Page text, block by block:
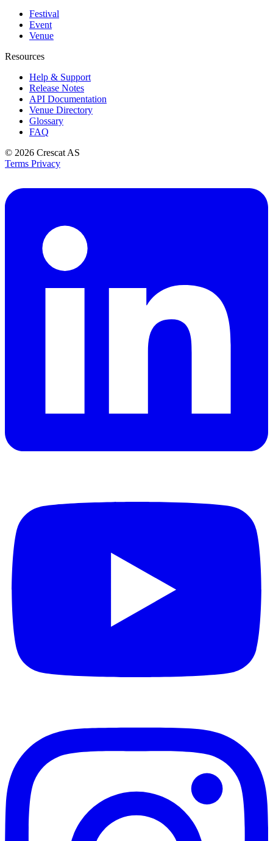
Festival
Event
Venue
Resources
Help & Support
Release Notes
API Documentation
Venue Directory
Glossary
FAQ
© 2026 Crescat AS
Terms Privacy